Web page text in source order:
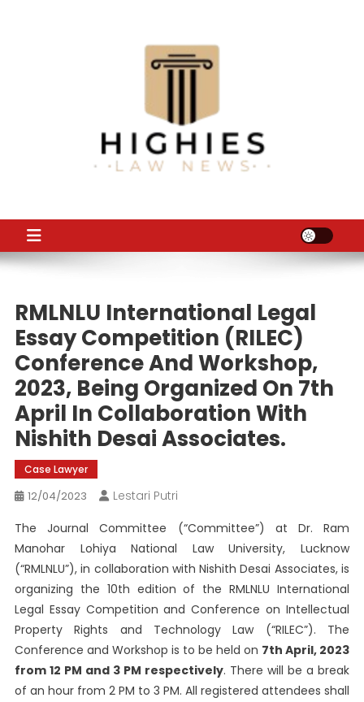
RMLNLU International Legal
Essay Competition (RILEC)
Conference And Workshop,
2023, Being Organized On 7th
April In Collaboration With
Nishith Desai Associates.
Case Lawyer
12/04/2023
Lestari Putri
The Journal Committee (“Committee”) at Dr. Ram
Manohar Lohiya National Law University, Lucknow
(“RMLNLU”), in collaboration with Nishith Desai Associates, is
organizing the 10th edition of the RMLNLU International
Legal Essay Competition and Conference on Intellectual
Property Rights and Technology Law (“RILEC”). The
Conference and Workshop is to be held on 7th April, 2023
from 12 PM and 3 PM respectively. There will be a break
of an hour from 2 PM to 3 PM. All registered attendees shall